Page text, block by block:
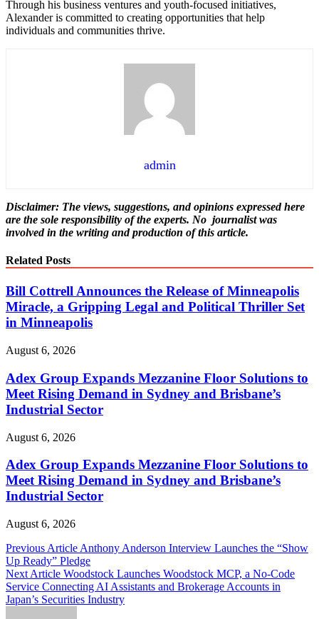
Through his business ventures and youth-focused initiatives,
Alexander is committed to creating opportunities that help
individuals and communities thrive.
admin
Disclaimer: The views, suggestions, and opinions expressed here
are the sole responsibility of the experts. No journalist was
involved in the writing and production of this article.
Related Posts
Bill Cottrell Announces the Release of Minneapolis
Miracle, a Gripping Legal and Political Thriller Set
in Minneapolis
August 6, 2026
Adex Group Expands Mezzanine Floor Solutions to
Meet Rising Demand in Sydney and Brisbane’s
Industrial Sector
August 6, 2026
Adex Group Expands Mezzanine Floor Solutions to
Meet Rising Demand in Sydney and Brisbane’s
Industrial Sector
August 6, 2026
Post
navigation
Previous Article Anthony Anderson Interview Launches the “Show
Up Ready” Pledge
Next Article Woodstock Launches Woodstock MCP, a No-Code
Service Connecting AI Assistants and Brokerage Accounts in
Japan’s Securities Industry